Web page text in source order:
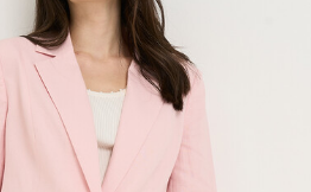
Skirts
Denim
Knitwear
Cardigan
Trousers
Tops
Wardrobe accessories
Gift Box